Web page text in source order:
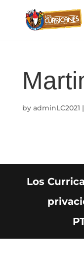
by adminLC2021 |
Los